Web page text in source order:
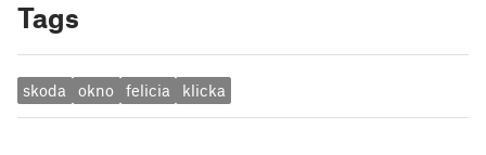
Tags
skoda okno felicia klicka